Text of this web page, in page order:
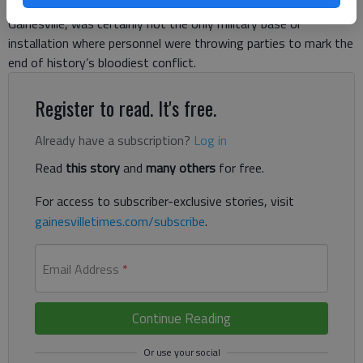
Gainesville, was certainly not the only military base or
installation where personnel were throwing parties to mark the
end of history’s bloodiest conflict.
Register to read. It's free.
Already have a subscription? Log in
Read this storyand many others for free.
For access to subscriber-exclusive stories, visit
gainesvilletimes.com/subscribe.
Email Address *
Continue Reading